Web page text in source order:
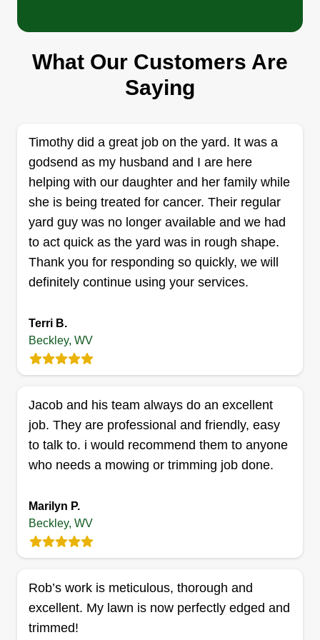
My husband and I started doing this on the side,
then we actually got enough lawn jobs to fulfill my
husband's dream of doing this full time. He's an
very hard worker. We love to make yards and
homes look great! We are hardworking Christians
who don't mind working hard.
Get a Quote
FL
Freemason landscaping LLC
3 jobs completed
estimates, and we believe in putting smiles on
our customers' faces. We believe in performing
tasks that are top of the food chain and making
your yard pop so it looks so good that code
Get a Quote
AA
Adams A1 Lawn And Tree
What Our Customers Are
Saying
Timothy did a great job on the yard. It was a
godsend as my husband and I are here
helping with our daughter and her family while
she is being treated for cancer. Their regular
yard guy was no longer available and we had
to act quick as the yard was in rough shape.
Thank you for responding so quickly, we will
definitely continue using your services.
Terri B.
Beckley, WV
Jacob and his team always do an excellent
job. They are professional and friendly, easy
to talk to. i would recommend them to anyone
who needs a mowing or trimming job done.
Marilyn P.
Beckley, WV
Rob’s work is meticulous, thorough and
excellent. My lawn is now perfectly edged and
trimmed!